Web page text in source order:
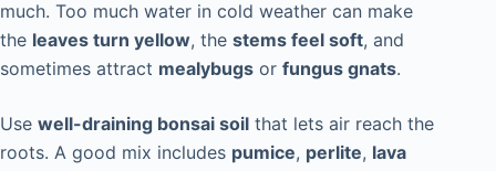
much. Too much water in cold weather can make
the leaves turn yellow, the stems feel soft, and
sometimes attract mealybugs or fungus gnats.
Use well-draining bonsai soil that lets air reach the
roots. A good mix includes pumice, perlite, lava